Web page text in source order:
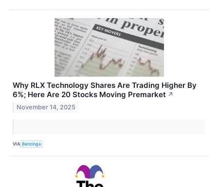
Why RLX Technology Shares Are Trading Higher By
6%; Here Are 20 Stocks Moving Premarket ↗
November 14, 2025
VIA Benzinga